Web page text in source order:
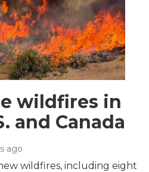
wildfires in
and Canada
ago
wildfires, including eight